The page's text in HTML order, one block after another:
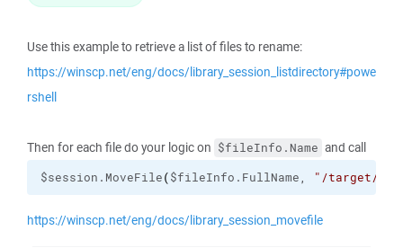
Use this example to retrieve a list of files to rename:
https://winscp.net/eng/docs/library_session_listdirectory#powe
rshell
Then for each file do your logic on $fileInfo.Name and call
$session.MoveFile($fileInfo.FullName, "/target/
https://winscp.net/eng/docs/library_session_movefile